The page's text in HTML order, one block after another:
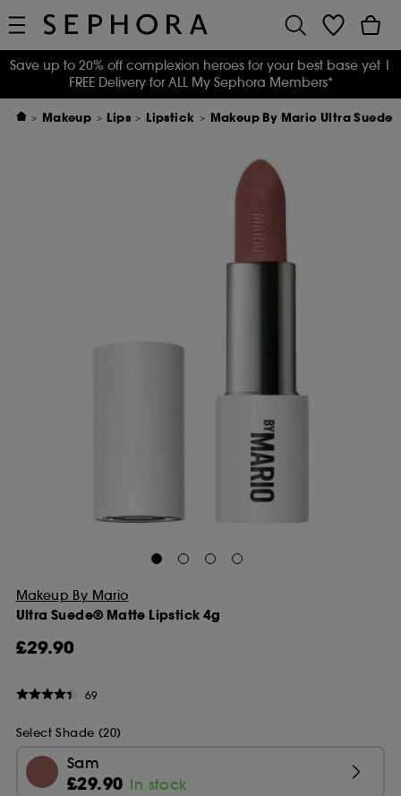
Save up to 20% off complexion heroes for your best base yet |
FREE Delivery for ALL My Sephora Members*
Makeup Lips Lipstick Makeup By Mario Ultra
Makeup By Mario
Ultra Suede® Matte Lipstick 4g
£29.90
69
Select Shade (20)
Sam
£29.90 In stock